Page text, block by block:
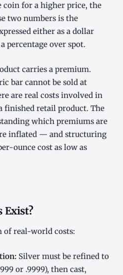
coin for a higher price, the
two numbers is the
either as a dollar
percentage over spot.
carries a premium.
bar cannot be sold at
are real costs involved in
retail product. The
which premiums are
inflated — and structuring
ounce cost as low as
Exist?
of real-world costs:
Silver must be refined to
or .9999), then cast,